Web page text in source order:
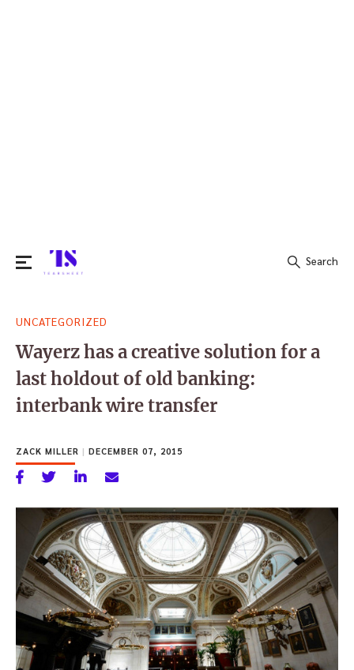
for:
Search
UNCATEGORIZED
Wayerz has a creative solution for a
last holdout of old banking:
interbank wire transfer
ZACK MILLER | DECEMBER 07, 2015